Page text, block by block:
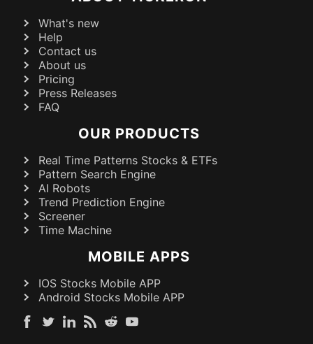
What's new
Help
Contact us
About us
Pricing
Press Releases
FAQ
OUR PRODUCTS
Real Time Patterns Stocks & ETFs
Pattern Search Engine
AI Robots
Trend Prediction Engine
Screener
Time Machine
MOBILE APPS
IOS Stocks Mobile APP
Android Stocks Mobile APP